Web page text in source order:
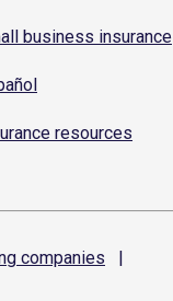
business insurance
resources
companies
|